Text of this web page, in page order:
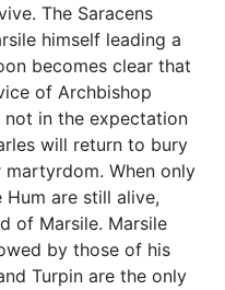
The Saracens
himself leading a
becomes clear that
of Archbishop
not in the expectation
will return to bury
When only
Hum are still alive,
of Marsile. Marsile
by those of his
Turpin are the only